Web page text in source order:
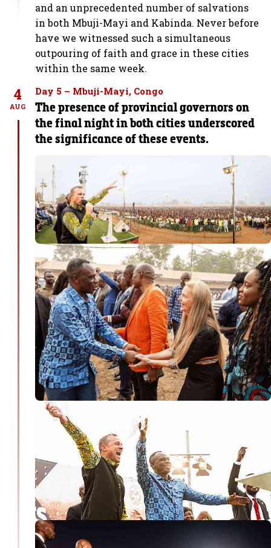
and an unprecedented number of salvations
in both Mbuji-Mayi and Kabinda. Never before
have we witnessed such a simultaneous
outpouring of faith and grace in these cities
within the same week.
4
AUG
Day 5 – Mbuji-Mayi, Congo
The presence of provincial governors on
the final night in both cities underscored
the significance of these events.